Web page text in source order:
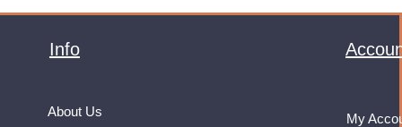
Info
About Us My